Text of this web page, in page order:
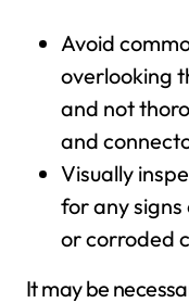
Avoid
overlooking
and not
and
Visually
for any
or corroded
It may be